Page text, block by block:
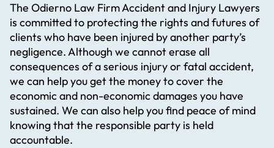
The Odierno Law Firm Accident and Injury Lawyers
is committed to protecting the rights and futures of
clients who have been injured by another party’s
negligence. Although we cannot erase all
consequences of a serious injury or fatal accident,
we can help you get the money to cover the
economic and non-economic damages you have
sustained. We can also help you find peace of mind
knowing that the responsible party is held
accountable.